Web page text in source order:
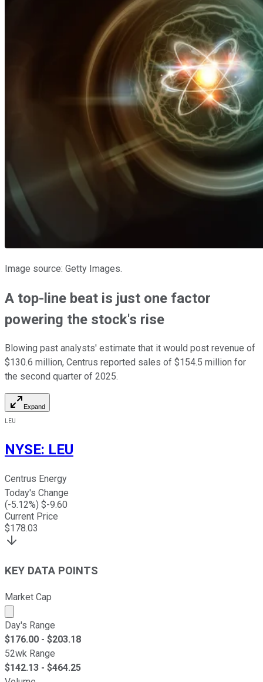
Image source: Getty Images.
A top-line beat is just one factor
powering the stock's rise
Blowing past analysts' estimate that it would post revenue of
$130.6 million, Centrus reported sales of $154.5 million for
the second quarter of 2025.
Expand
LEU
NYSE: LEU
Centrus Energy
Today's Change
(-5.12%) $-9.60
Current Price
$178.03
KEY DATA POINTS
Market Cap
Market cap calculated using publicly traded shares
Day's Range
$176.00 - $203.18
52wk Range
$142.13 - $464.25